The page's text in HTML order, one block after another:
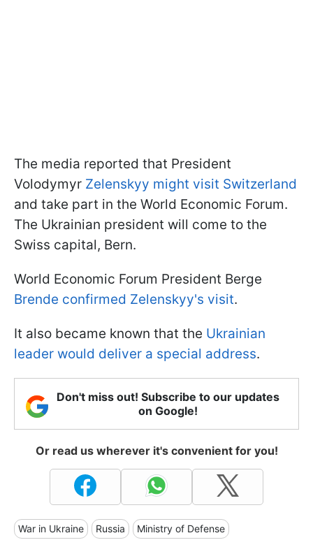
The media reported that President
Volodymyr Zelenskyy might visit Switzerland
and take part in the World Economic Forum.
The Ukrainian president will come to the
Swiss capital, Bern.
World Economic Forum President Berge
Brende confirmed Zelenskyy's visit.
It also became known that the Ukrainian
leader would deliver a special address.
Don't miss out! Subscribe to our updates
on Google!
Or read us wherever it's convenient for you!
War in Ukraine Russia Ministry of Defense